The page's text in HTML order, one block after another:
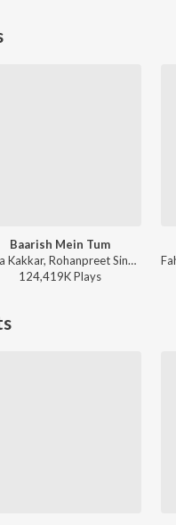
Baarish Mein Tum
Neha Kakkar, Rohanpreet Singh, ShowKidd, Harsh Kargeti - Baarish Mein Tum
124,419KPlays